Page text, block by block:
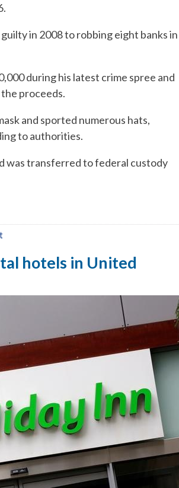
in 2008 to robbing eight banks in
during his latest crime spree and
proceeds.
and sported numerous hats,
to authorities.
was transferred to federal custody
hotels in United